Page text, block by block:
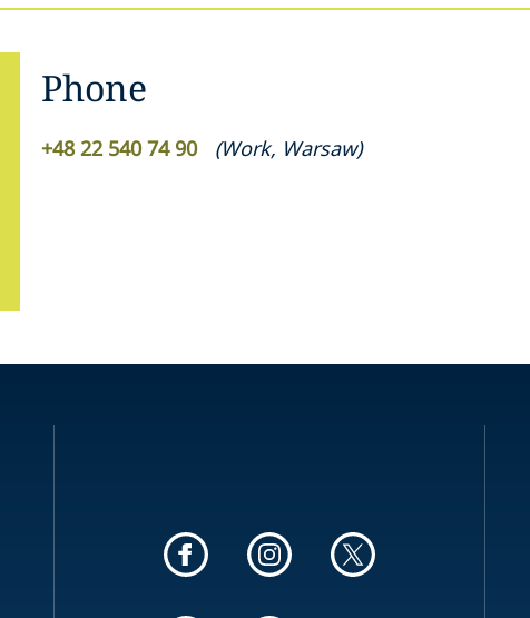
Phone
+48 22 540 74 90 (Work, Warsaw)